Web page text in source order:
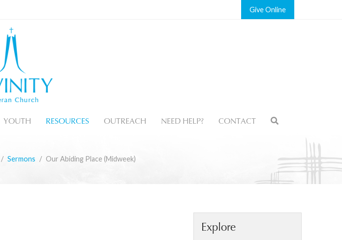
Give
YOUTH RESOURCES OUTREACH NEED HELP? CONTACT
Sermons Our Abiding Place (Midweek)
Explore